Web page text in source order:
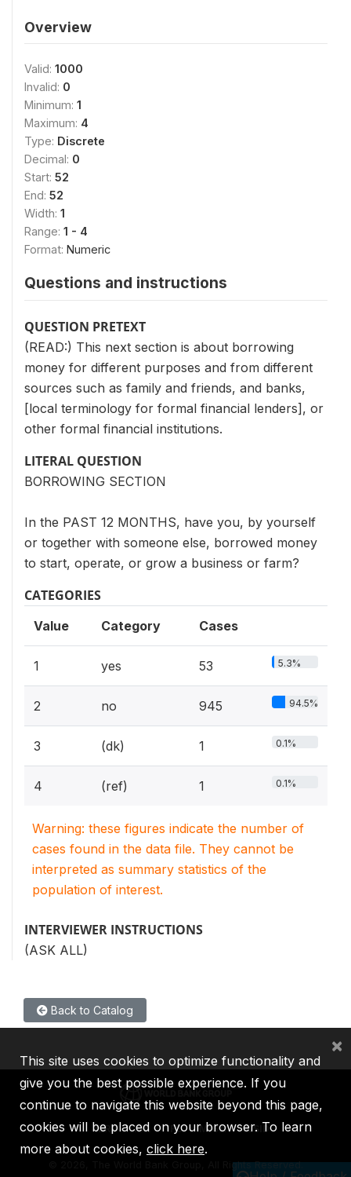
Overview
Valid: 1000
Invalid: 0
Minimum: 1
Maximum: 4
Type: Discrete
Decimal: 0
Start: 52
End: 52
Width: 1
Range: 1 - 4
Format: Numeric
Questions and instructions
QUESTION PRETEXT
(READ:) This next section is about borrowing
money for different purposes and from different
sources such as family and friends, and banks,
[local terminology for formal financial lenders], or
other formal financial institutions.
LITERAL QUESTION
BORROWING SECTION
In the PAST 12 MONTHS, have you, by yourself
or together with someone else, borrowed money
to start, operate, or grow a business or farm?
CATEGORIES
Value Category Cases
1 yes 53 5.3%
2 no 945 94.5%
3 (dk) 1 0.1%
4 (ref) 1 0.1%
Warning: these figures indicate the number of
cases found in the data file. They cannot be
interpreted as summary statistics of the
population of interest.
INTERVIEWER INSTRUCTIONS
(ASK ALL)
Back to Catalog
IBRD IDA IFC MIGA ICSID
2026, The World Bank Group, All Rights Reserved.
This site uses cookies to optimize functionality and
give you the best possible experience. If you
continue to navigate this website beyond this page,
cookies will be placed on your browser. To learn
more about cookies, click here.
×